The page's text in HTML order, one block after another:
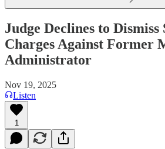
Judge Declines to Dismiss
Charges Against Former
Administrator
Nov 19, 2025
Listen
1